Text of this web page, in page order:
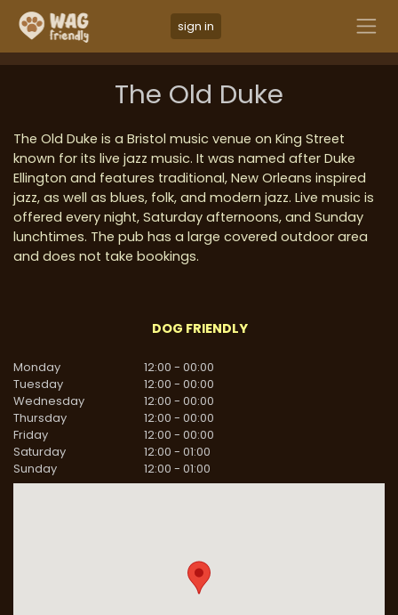
sign in
The Old Duke
The Old Duke is a Bristol music venue on King Street
known for its live jazz music. It was named after Duke
Ellington and features traditional, New Orleans inspired
jazz, as well as blues, folk, and modern jazz. Live music is
offered every night, Saturday afternoons, and Sunday
lunchtimes. The pub has a large covered outdoor area
and does not take bookings.
DOG FRIENDLY
Monday 12:00 - 00:00
Tuesday
12:00 - 00:00
Wednesday
12:00 - 00:00
Thursday
12:00 - 00:00
Friday
12:00 - 00:00
Saturday
12:00 - 01:00
Sunday
12:00 - 01:00